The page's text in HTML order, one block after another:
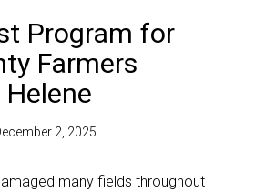
Program for
Farmers
2, 2025
many fields throughout